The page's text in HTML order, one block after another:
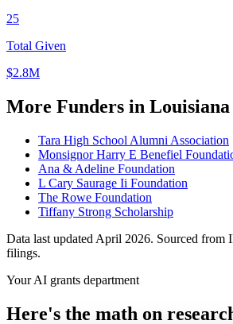
25
Total Given
$2.8M
More Funders in Louisiana
Tara High School Alumni Association
Monsignor Harry E Benefiel
Ana & Adeline Foundation
L Cary Saurage Ii Foundation
The Rowe Foundation
Tiffany Strong Scholarship
Data last updated April 2026. Sourced from
filings.
Your AI grants department
Here's the math on